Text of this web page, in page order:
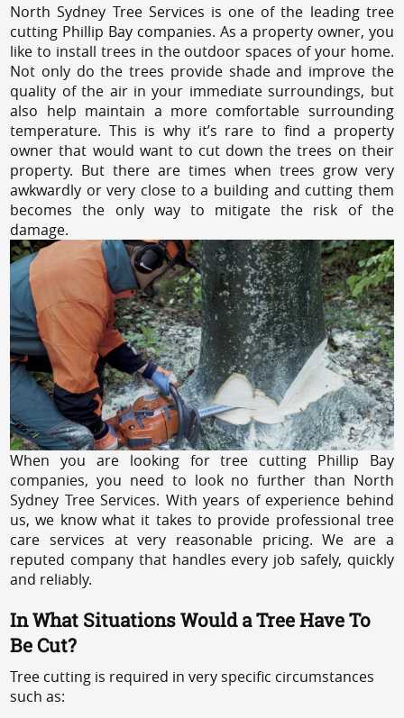
North Sydney Tree Services is one of the leading tree
cutting Phillip Bay companies. As a property owner, you
like to install trees in the outdoor spaces of your home.
Not only do the trees provide shade and improve the
quality of the air in your immediate surroundings, but
also help maintain a more comfortable surrounding
temperature. This is why it’s rare to find a property
owner that would want to cut down the trees on their
property. But there are times when trees grow very
awkwardly or very close to a building and cutting them
becomes the only way to mitigate the risk of the
damage.
When you are looking for tree cutting Phillip Bay
companies, you need to look no further than North
Sydney Tree Services. With years of experience behind
us, we know what it takes to provide professional tree
care services at very reasonable pricing. We are a
reputed company that handles every job safely, quickly
and reliably.
In What Situations Would a Tree Have To
Be Cut?
Tree cutting is required in very specific circumstances
such as: